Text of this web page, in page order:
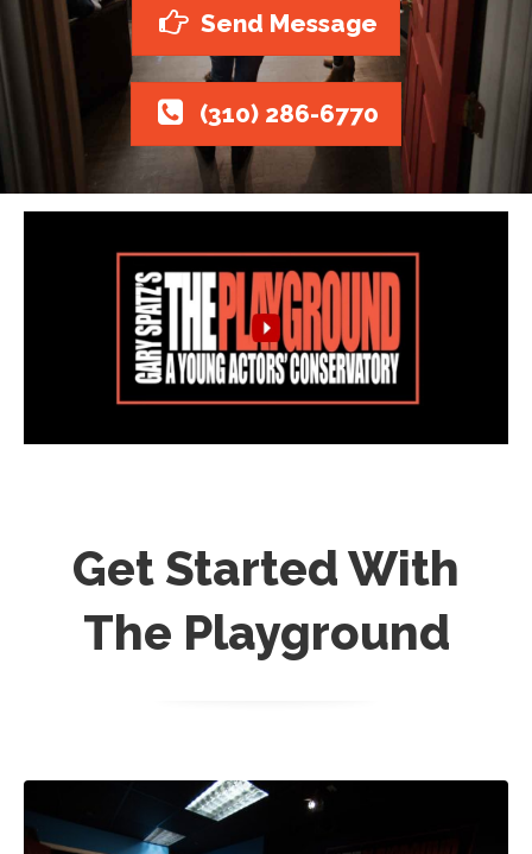
Send Message
(310) 286-6770
Get Started With
The Playground